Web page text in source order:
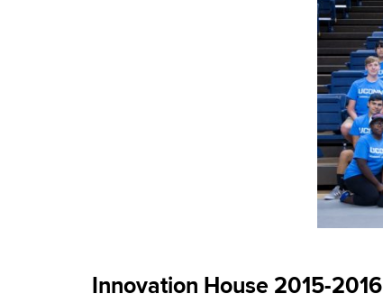
Innovation House 2015-2016